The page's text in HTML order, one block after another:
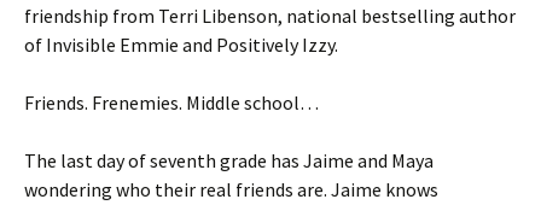
friendship from Terri Libenson, national bestselling author
of Invisible Emmie and Positively Izzy.
Friends. Frenemies. Middle school…
The last day of seventh grade has Jaime and Maya
wondering who their real friends are. Jaime knows